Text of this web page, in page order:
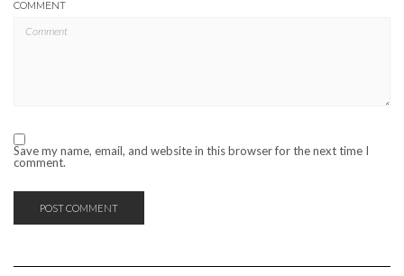
COMMENT
Save my name, email, and website in this browser for the next time I
comment.